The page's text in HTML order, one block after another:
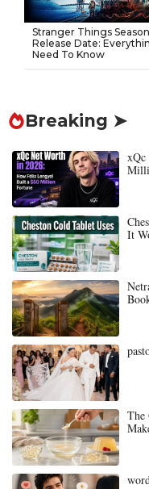
Stranger Things
Release Date:
Need To Know
Breaking ➤
xQc
It
The